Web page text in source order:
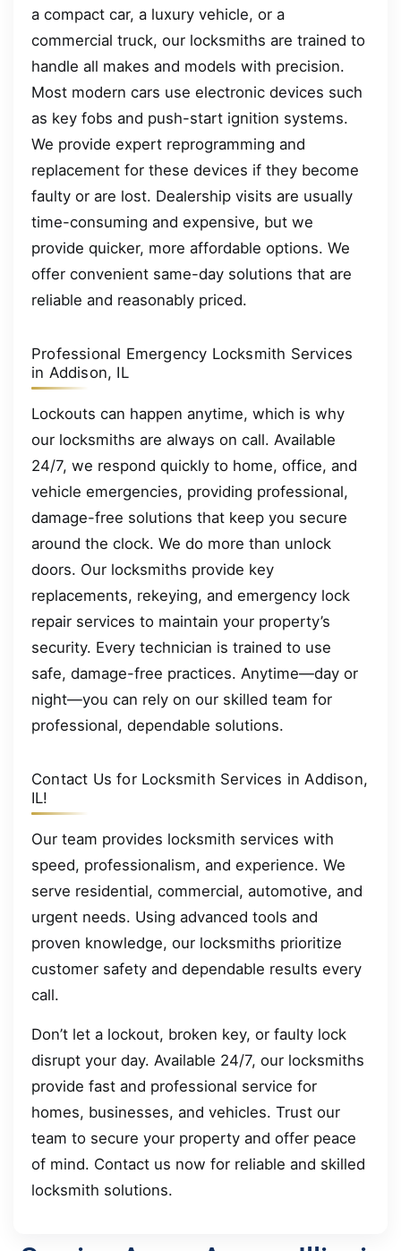
a compact car, a luxury vehicle, or a
commercial truck, our locksmiths are trained to
handle all makes and models with precision.
Most modern cars use electronic devices such
as key fobs and push-start ignition systems.
We provide expert reprogramming and
replacement for these devices if they become
faulty or are lost. Dealership visits are usually
time-consuming and expensive, but we
provide quicker, more affordable options. We
offer convenient same-day solutions that are
reliable and reasonably priced.
Professional Emergency Locksmith Services
in Addison, IL
Lockouts can happen anytime, which is why
our locksmiths are always on call. Available
24/7, we respond quickly to home, office, and
vehicle emergencies, providing professional,
damage-free solutions that keep you secure
around the clock. We do more than unlock
doors. Our locksmiths provide key
replacements, rekeying, and emergency lock
repair services to maintain your property’s
security. Every technician is trained to use
safe, damage-free practices. Anytime—day or
night—you can rely on our skilled team for
professional, dependable solutions.
Contact Us for Locksmith Services in Addison,
IL!
Our team provides locksmith services with
speed, professionalism, and experience. We
serve residential, commercial, automotive, and
urgent needs. Using advanced tools and
proven knowledge, our locksmiths prioritize
customer safety and dependable results every
call.
Don’t let a lockout, broken key, or faulty lock
disrupt your day. Available 24/7, our locksmiths
provide fast and professional service for
homes, businesses, and vehicles. Trust our
team to secure your property and offer peace
of mind. Contact us now for reliable and skilled
locksmith solutions.